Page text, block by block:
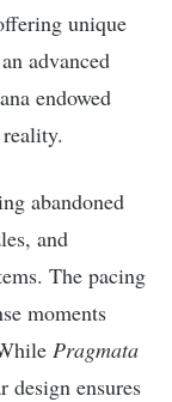
unique
advanced
endowed
abandoned
and
The pacing
moments
Pragmata
design ensures